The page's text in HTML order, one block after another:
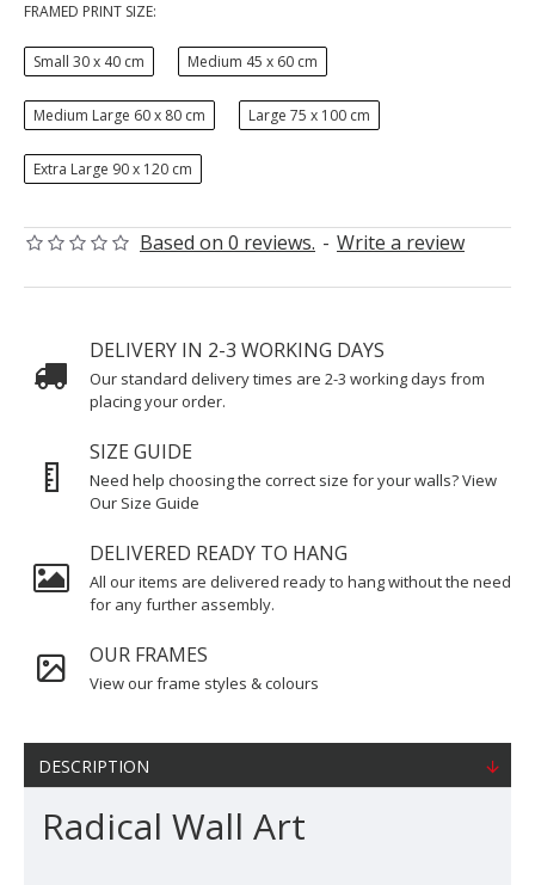
Based on 0 reviews. - Write a review
FRAMED PRINT SIZE:
Small 30 x 40 cm Medium 45 x 60 cm
Medium Large 60 x 80 cm Large 75 x 100 cm
Extra Large 90 x 120 cm
DELIVERY IN 2-3 WORKING DAYS
Our standard delivery times are 2-3 working days from
placing your order.
SIZE GUIDE
Need help choosing the correct size for your walls? View
Our Size Guide
DELIVERED READY TO HANG
All our items are delivered ready to hang without the need
for any further assembly.
OUR FRAMES
View our frame styles & colours
DESCRIPTION
Radical Wall Art